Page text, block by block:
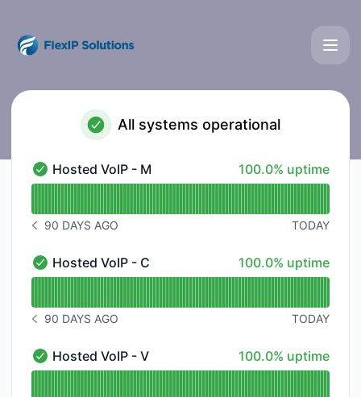
All systems operational
Hosted VoIP - M - Operational
Hosted VoIP - M 100% - uptime
100.0% uptime
NOTICE HISTORY 90 DAYS AGO
90 DAYS AGO TODAY
Hosted VoIP - C - Operational
Hosted VoIP - C 100% - uptime
100.0% uptime
NOTICE HISTORY 90 DAYS AGO
90 DAYS AGO TODAY
Hosted VoIP - V - Operational
Hosted VoIP - V 100% - uptime
100.0% uptime